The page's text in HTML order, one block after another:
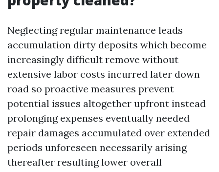
Neglecting regular maintenance leads
accumulation dirty deposits which become
increasingly difficult remove without
extensive labor costs incurred later down
road so proactive measures prevent
potential issues altogether upfront instead
prolonging expenses eventually needed
repair damages accumulated over extended
periods unforeseen necessarily arising
thereafter resulting lower overall